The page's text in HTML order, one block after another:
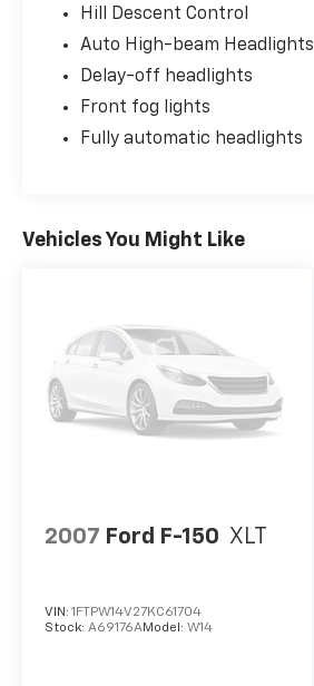
Hill Descent Control
Auto High-beam Headlights
Delay-off headlights
Front fog lights
Fully automatic headlights
Vehicles You Might Like
2007 Ford F-150 XLT
VIN: 1FTPW14V27KC61704
Stock: A69176AModel: W14